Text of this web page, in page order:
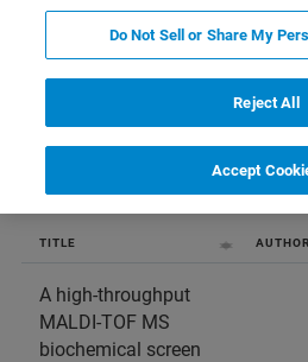
entries per page
TITLE AUTHOR
A high-throughput
MALDI-TOF MS
biochemical screen
Do Not Sell or Share My
Reject All
Accept